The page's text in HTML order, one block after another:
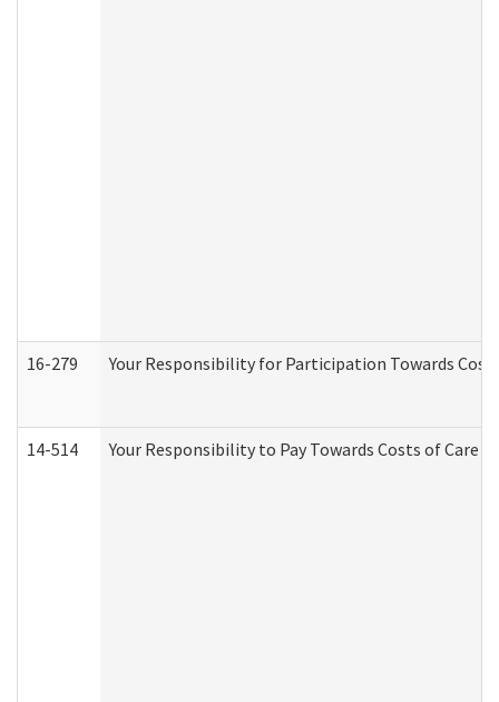
16-279 Your Responsibility for Participation Towards
14-514 Your Responsibility to Pay Towards Costs of